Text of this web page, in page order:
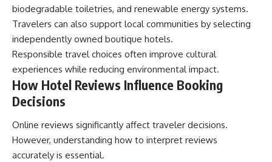
biodegradable toiletries, and renewable energy systems.
Travelers can also support local communities by selecting
independently owned boutique hotels.
Responsible travel choices often improve cultural
experiences while reducing environmental impact.
How Hotel Reviews Influence Booking
Decisions
Online reviews significantly affect traveler decisions.
However, understanding how to interpret reviews
accurately is essential.